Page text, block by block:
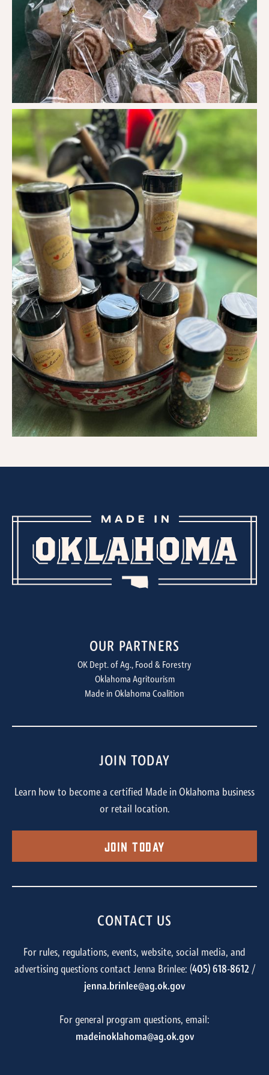
OUR PARTNERS
OK Dept. of Ag., Food & Forestry
Oklahoma Agritourism
Made in Oklahoma Coalition
JOIN TODAY
Learn how to become a certified Made in Oklahoma business
or retail location.
Join Today
CONTACT US
For rules, regulations, events, website, social media, and
advertising questions contact Jenna Brinlee: (405) 618-8612/
jenna.brinlee@ag.ok.gov
For general program questions, email:
madeinoklahoma@ag.ok.gov